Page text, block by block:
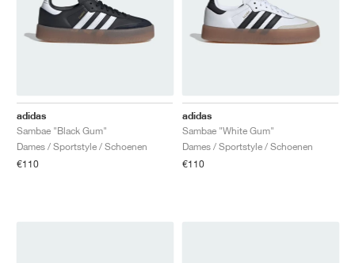
adidas
Sambae "Black Gum"
Dames / Sportstyle / Schoenen
€110
adidas
Sambae "White Gum"
Dames / Sportstyle / Schoenen
€110